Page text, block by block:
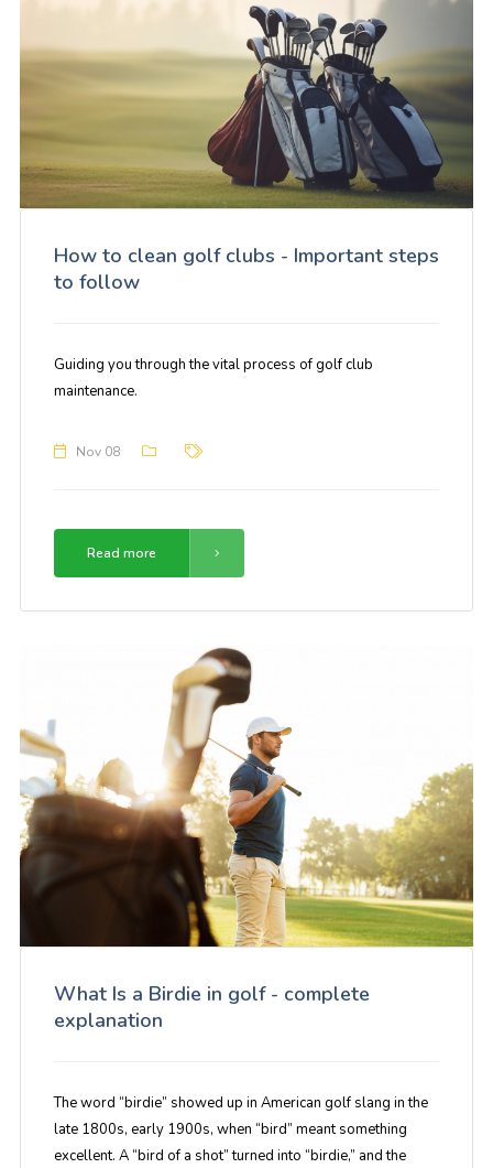
How to clean golf clubs - Important steps
to follow
Guiding you through the vital process of golf club
maintenance.
Nov 08
Read more
What Is a Birdie in golf - complete
explanation
The word “birdie” showed up in American golf slang in the
late 1800s, early 1900s, when “bird” meant something
excellent. A “bird of a shot” turned into “birdie,” and the